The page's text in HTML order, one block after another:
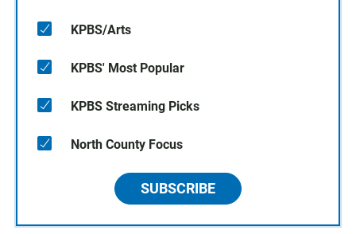
KPBS/Arts
KPBS' Most Popular
KPBS Streaming Picks
North County Focus
SUBSCRIBE